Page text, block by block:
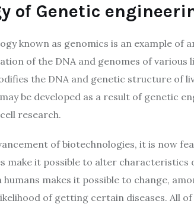
of Genetic
known as genomics is an example
of the DNA and genomes of
the DNA and genetic structure of
be developed as a result of genetic
research.
of biotechnologies, it is now
make it possible to alter
humans makes it possible to change,
of getting certain diseases. All